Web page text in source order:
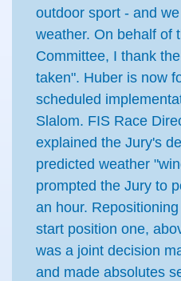
outdoor sport - and
weather. On behalf of
Committee, I thank
taken". Huber is now
scheduled
Slalom. FIS Race
explained the Jury's
predicted weather
prompted the Jury to
an hour.
start position one,
was a joint decision
and made absolutes